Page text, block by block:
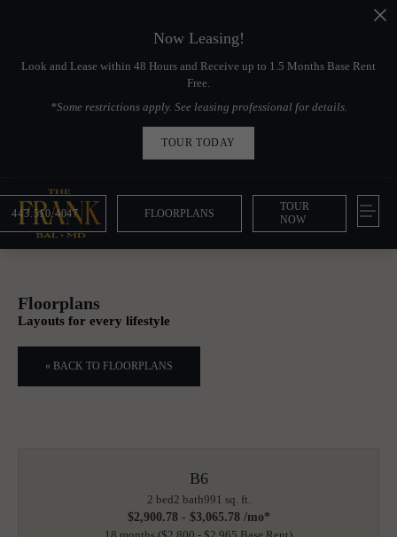
Now Leasing!
Look and Lease within 48 Hours and Receive up to 1.5 Months Base Rent
Free.
*Some restrictions apply. See leasing professional for details.
TOUR TODAY
443.510.4047 FLOORPLANS
TOUR
NOW
Floorplans
Layouts for every lifestyle
« BACK TO FLOORPLANS
B6
2 bed2 bath991 sq. ft.
$2,900.78 - $3,065.78 /mo*